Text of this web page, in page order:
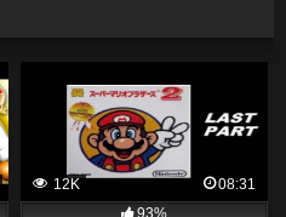
12K
08:31
93%